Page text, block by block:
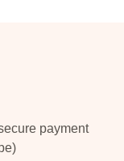
payment